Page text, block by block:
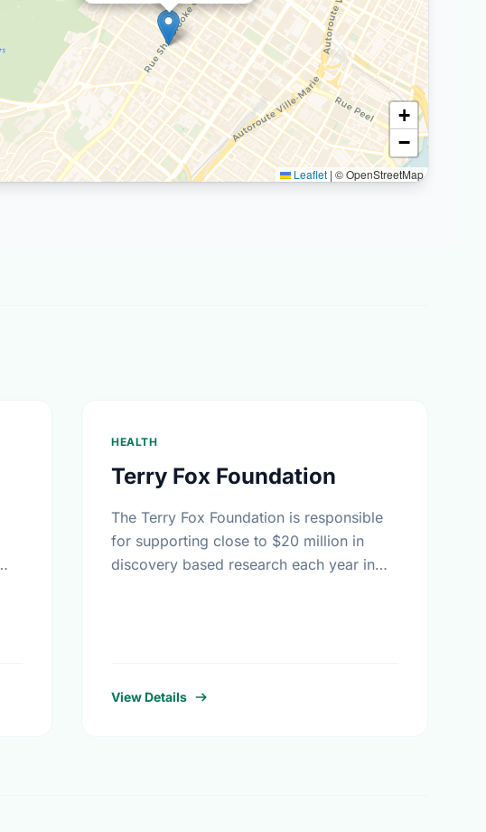
+
−
Leaflet | © OpenStreetMap
HEALTH
Terry Fox Foundation
The Terry Fox Foundation is responsible
for supporting close to $20 million in
discovery based research each year in
View Details